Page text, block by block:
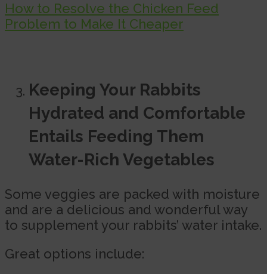
How to Resolve the Chicken Feed
Problem to Make It Cheaper
Keeping Your Rabbits
Hydrated and Comfortable
Entails Feeding Them
Water-Rich Vegetables
Some veggies are packed with moisture
and are a delicious and wonderful way
to supplement your rabbits’ water intake.
Great options include: